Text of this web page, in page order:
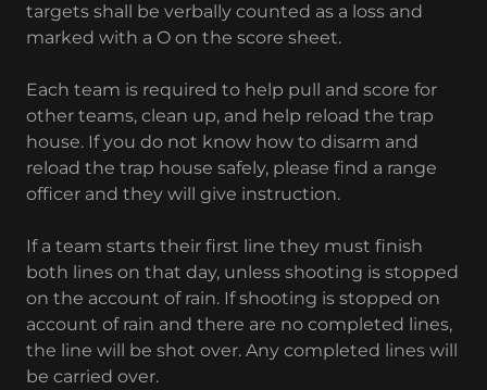
targets shall be verbally counted as a loss and
marked with a O on the score sheet.
Each team is required to help pull and score for
other teams, clean up, and help reload the trap
house. If you do not know how to disarm and
reload the trap house safely, please find a range
officer and they will give instruction.
If a team starts their first line they must finish
both lines on that day, unless shooting is stopped
on the account of rain. If shooting is stopped on
account of rain and there are no completed lines,
the line will be shot over. Any completed lines will
be carried over.